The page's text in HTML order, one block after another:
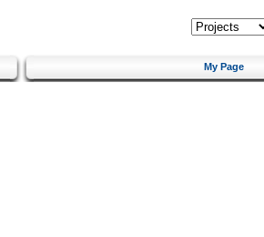
My Page